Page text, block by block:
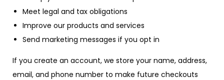
Meet legal and tax obligations
Improve our products and services
Send marketing messages if you opt in
If you create an account, we store your name, address,
email, and phone number to make future checkouts